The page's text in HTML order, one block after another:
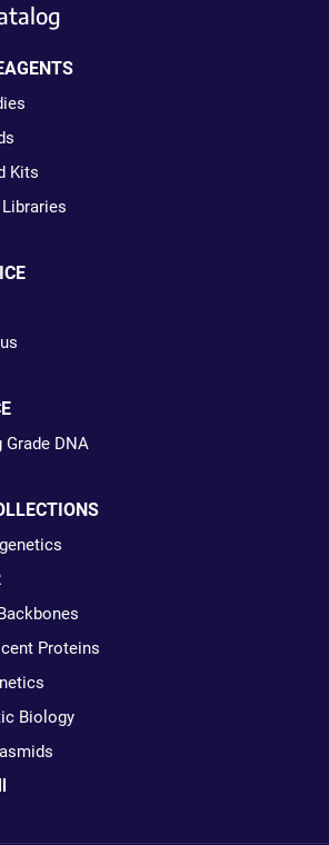
Kits
Grade DNA
Proteins
Biology